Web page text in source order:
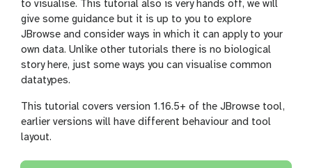
to visualise. This tutorial also is very hands off, we will
give some guidance but it is up to you to explore
JBrowse and consider ways in which it can apply to your
own data. Unlike other tutorials there is no biological
story here, just some ways you can visualise common
datatypes.
This tutorial covers version 1.16.5+ of the JBrowse tool,
earlier versions will have different behaviour and tool
layout.